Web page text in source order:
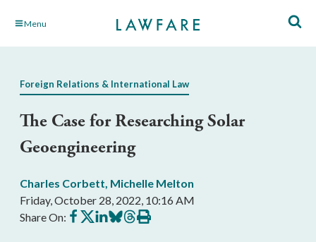
Skip Menu
Foreign Relations & International Law
The Case for Researching Solar
Geoengineering
Charles Corbett, Michelle Melton
Friday, October 28, 2022, 10:16 AM
Share On: Share
on
Share
on
Share
on
Share
on
Share
on
Print
this